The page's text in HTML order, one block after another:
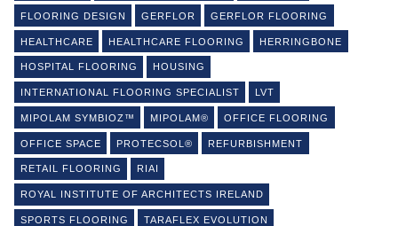
FLOORING DESIGN GERFLOR GERFLOR FLOORING
HEALTHCARE HEALTHCARE FLOORING HERRINGBONE
HOSPITAL FLOORING HOUSING
INTERNATIONAL FLOORING SPECIALIST LVT
MIPOLAM SYMBIOZ™ MIPOLAM® OFFICE FLOORING
OFFICE SPACE PROTECSOL® REFURBISHMENT
RETAIL FLOORING RIAI
ROYAL INSTITUTE OF ARCHITECTS IRELAND
SPORTS FLOORING TARAFLEX EVOLUTION